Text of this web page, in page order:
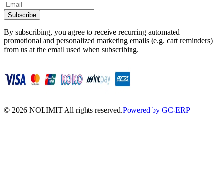
Subscribe
By subscribing, you agree to receive recurring automated
promotional and personalized marketing emails (e.g. cart reminders)
from us at the email used when subscribing.
© 2026 NOLIMIT All rights reserved.Powered by GC-ERP